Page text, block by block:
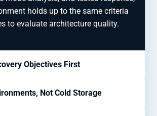
holds up to the same criteria
to evaluate architecture quality.
Objectives First
Not Cold Storage